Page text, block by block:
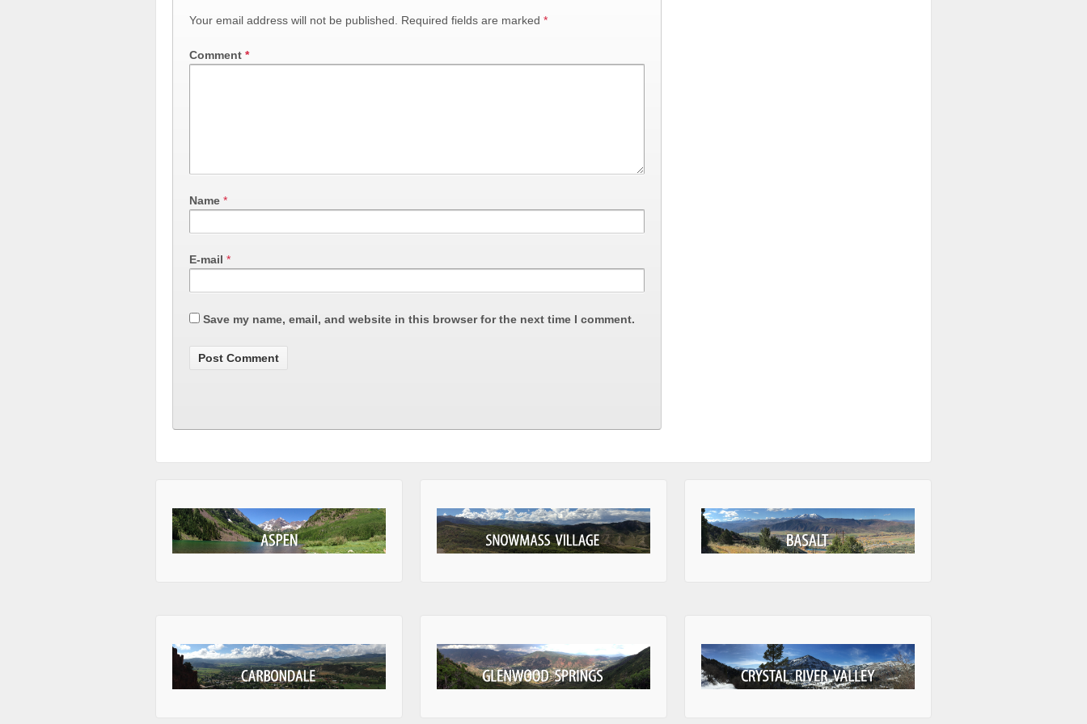
Your email address will not be published. Required fields are marked *
Comment *
Name *
E-mail *
Save my name, email, and website in this browser for the next time I comment.